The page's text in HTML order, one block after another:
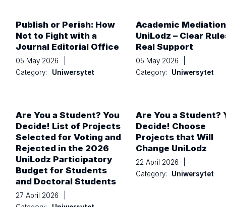
Publish or Perish: How
Not to Fight with a
Journal Editorial Office
05 May 2026
Category:
Uniwersytet
Academic
UniLodz – Clear
Real Support
05 May 2026
Category:
Uniwersytet
Are You a Student? You
Decide! List of Projects
Selected for Voting and
Rejected in the 2026
UniLodz Participatory
Budget for Students
and Doctoral Students
27 April 2026
Are You a Student?
Decide! Choose
Projects that Will
Change UniLodz
22 April 2026
Category:
Uniwersytet